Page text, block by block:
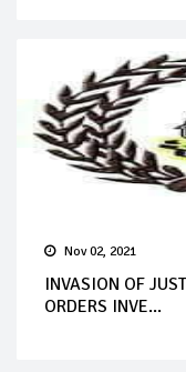
Nov 02, 2021
INVASION OF
ORDERS INVE...